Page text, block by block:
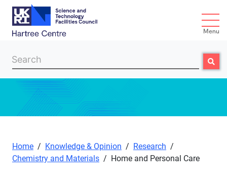
Skip to main content
Menu
Search
Home / Knowledge & Opinion / Research /
Chemistry and Materials / Home and Personal Care